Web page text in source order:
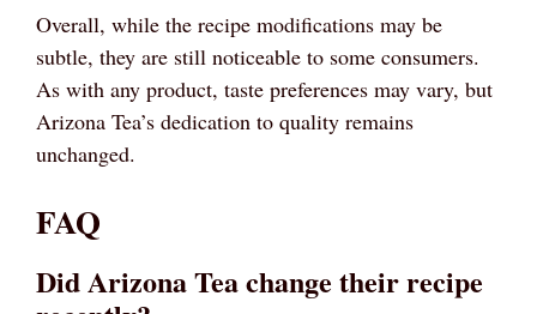
Overall, while the recipe modifications may be
subtle, they are still noticeable to some consumers.
As with any product, taste preferences may vary, but
Arizona Tea’s dedication to quality remains
unchanged.
FAQ
Did Arizona Tea change their recipe